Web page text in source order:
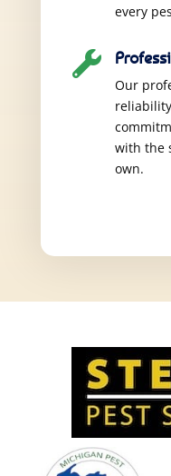
every

Our
with the
own.